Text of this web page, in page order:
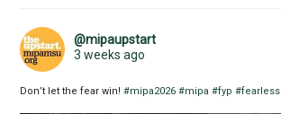
@mipaupstart
3 weeks ago
Don’t let the fear win!#mipa2026 #mipa #fyp #fearless